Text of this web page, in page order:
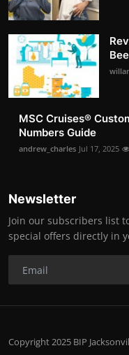
MSC Cruises®️
Numbers Guide
andrew_charles Jul 17, 2025
Newsletter
Join our subscribers list
special offers directly in
Copyright 2025 BIP